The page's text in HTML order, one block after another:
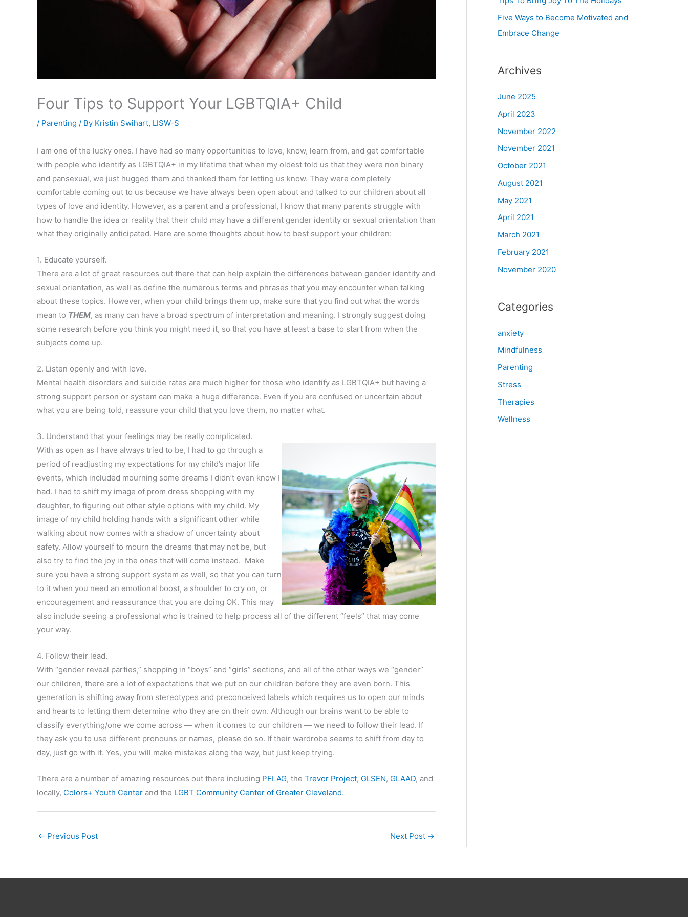
Four Tips to Support Your LGBTQIA+ Child
/ Parenting / By Kristin Swihart, LISW-S
I am one of the lucky ones. I have had so many opportunities to love, know, learn from, and get comfortable
with people who identify as LGBTQIA+ in my lifetime that when my oldest told us that they were non binary
and pansexual, we just hugged them and thanked them for letting us know. They were completely
comfortable coming out to us because we have always been open about and talked to our children about all
types of love and identity. However, as a parent and a professional, I know that many parents struggle with
how to handle the idea or reality that their child may have a different gender identity or sexual orientation than
what they originally anticipated. Here are some thoughts about how to best support your children:
1. Educate yourself.
There are a lot of great resources out there that can help explain the differences between gender identity and
sexual orientation, as well as define the numerous terms and phrases that you may encounter when talking
about these topics. However, when your child brings them up, make sure that you find out what the words
mean to THEM, as many can have a broad spectrum of interpretation and meaning. I strongly suggest doing
some research before you think you might need it, so that you have at least a base to start from when the
subjects come up.
2. Listen openly and with love.
Mental health disorders and suicide rates are much higher for those who identify as LGBTQIA+ but having a
strong support person or system can make a huge difference. Even if you are confused or uncertain about
what you are being told, reassure your child that you love them, no matter what.
3. Understand that your feelings may be really complicated.
With as open as I have always tried to be, I had to go through a
period of readjusting my expectations for my child’s major life
events, which included mourning some dreams I didn’t even know I
had. I had to shift my image of prom dress shopping with my
daughter, to figuring out other style options with my child. My
image of my child holding hands with a significant other while
walking about now comes with a shadow of uncertainty about
safety. Allow yourself to mourn the dreams that may not be, but
also try to find the joy in the ones that will come instead. Make
sure you have a strong support system as well, so that you can turn
to it when you need an emotional boost, a shoulder to cry on, or
encouragement and reassurance that you are doing OK. This may
also include seeing a professional who is trained to help process all of the different “feels” that may come
your way.
4. Follow their lead.
With “gender reveal parties,” shopping in “boys” and “girls” sections, and all of the other ways we “gender”
our children, there are a lot of expectations that we put on our children before they are even born. This
generation is shifting away from stereotypes and preconceived labels which requires us to open our minds
and hearts to letting them determine who they are on their own. Although our brains want to be able to
classify everything/one we come across — when it comes to our children — we need to follow their lead. If
they ask you to use different pronouns or names, please do so. If their wardrobe seems to shift from day to
day, just go with it. Yes, you will make mistakes along the way, but just keep trying.
There are a number of amazing resources out there including PFLAG, the Trevor Project, GLSEN, GLAAD, and
locally, Colors+ Youth Center and the LGBT Community Center of Greater Cleveland.
← Previous Post Next Post →
Five Ways to Become Motivated and
Embrace Change
Archives
June 2025
April 2023
November 2022
November 2021
October 2021
August 2021
May 2021
April 2021
March 2021
February 2021
November 2020
Categories
anxiety
Mindfulness
Parenting
Stress
Therapies
Wellness